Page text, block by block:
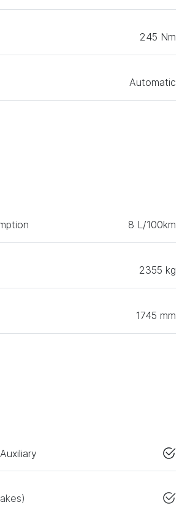
245 Nm
Automatic
8 L/100km
2355 kg
1745 mm